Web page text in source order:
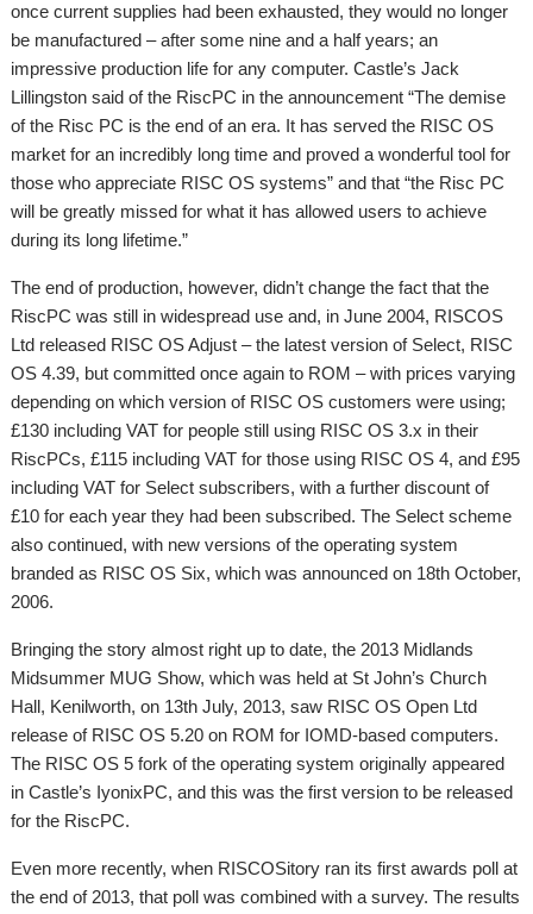
once current supplies had been exhausted, they would no longer
be manufactured – after some nine and a half years; an
impressive production life for any computer. Castle’s Jack
Lillingston said of the RiscPC in the announcement “The demise
of the Risc PC is the end of an era. It has served the RISC OS
market for an incredibly long time and proved a wonderful tool for
those who appreciate RISC OS systems” and that “the Risc PC
will be greatly missed for what it has allowed users to achieve
during its long lifetime.”
The end of production, however, didn’t change the fact that the
RiscPC was still in widespread use and, in June 2004, RISCOS
Ltd released RISC OS Adjust – the latest version of Select, RISC
OS 4.39, but committed once again to ROM – with prices varying
depending on which version of RISC OS customers were using;
£130 including VAT for people still using RISC OS 3.x in their
RiscPCs, £115 including VAT for those using RISC OS 4, and £95
including VAT for Select subscribers, with a further discount of
£10 for each year they had been subscribed. The Select scheme
also continued, with new versions of the operating system
branded as RISC OS Six, which was announced on 18th October,
2006.
Bringing the story almost right up to date, the 2013 Midlands
Midsummer MUG Show, which was held at St John’s Church
Hall, Kenilworth, on 13th July, 2013, saw RISC OS Open Ltd
release of RISC OS 5.20 on ROM for IOMD-based computers.
The RISC OS 5 fork of the operating system originally appeared
in Castle’s IyonixPC, and this was the first version to be released
for the RiscPC.
Even more recently, when RISCOSitory ran its first awards poll at
the end of 2013, that poll was combined with a survey. The results